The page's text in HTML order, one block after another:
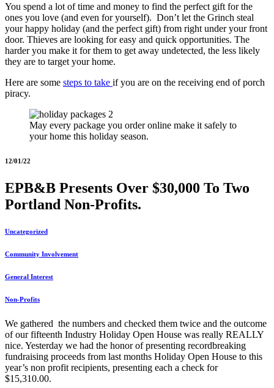
You spend a lot of time and money to find the perfect gift for the
ones you love (and even for yourself). Don’t let the Grinch steal
your happy holiday (and the perfect gift) from right under your front
door. Thieves are looking for easy and quick opportunities. The
harder you make it for them to get away undetected, the less likely
they are to target your home.
Here are some steps to take if you are on the receiving end of porch
piracy.
May every package you order online make it safely to
your home this holiday season.
12/01/22
EPB&B Presents Over $30,000 To Two
Portland Non-Profits.
Uncategorized
Community Involvement
General Interest
Non-Profits
We gathered the numbers and checked them twice and the outcome
of our fifteenth Industry Holiday Open House was really REALLY
nice. Yesterday we had the honor of presenting recordbreaking
fundraising proceeds from last months Holiday Open House to this
year’s non profit recipients, presenting each a check for
$15,310.00.